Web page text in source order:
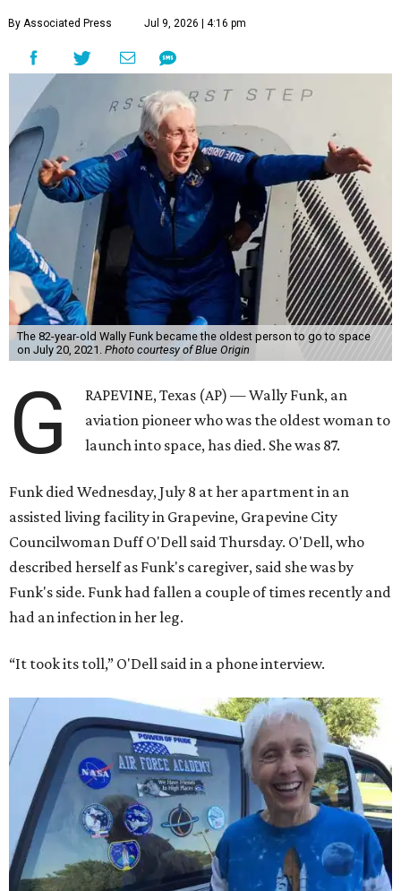
By Associated Press Jul 9, 2026 | 4:16 pm
The 82-year-old Wally Funk became the oldest person to go to space
on July 20, 2021. Photo courtesy of Blue Origin
G
RAPEVINE, Texas (AP) — Wally Funk, an
aviation pioneer who was the oldest woman to
launch into space, has died. She was 87.
Funk died Wednesday, July 8 at her apartment in an
assisted living facility in Grapevine, Grapevine City
Councilwoman Duff O'Dell said Thursday. O'Dell, who
described herself as Funk's caregiver, said she was by
Funk's side. Funk had fallen a couple of times recently and
had an infection in her leg.
“It took its toll,” O'Dell said in a phone interview.